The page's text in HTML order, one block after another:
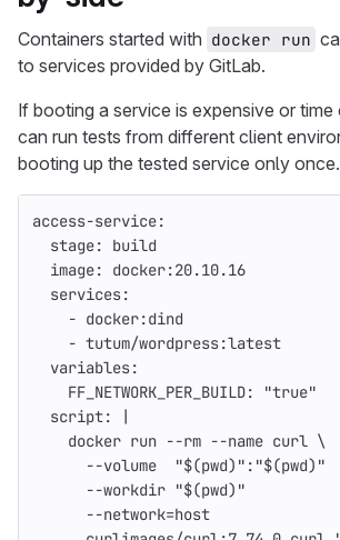
Containers started with docker run
to services provided by GitLab.
If booting a service is expensive or
can run tests from different client
booting up the tested service only once.
access-service:
stage:
build
image:
docker:20.10.16
services:
- docker:dind
- tutum/wordpress:latest
variables:
FF_NETWORK_PER_BUILD: "true"
script:
|
docker run --rm --name curl \
--volume
--workdir "$(pwd)"
--network=host